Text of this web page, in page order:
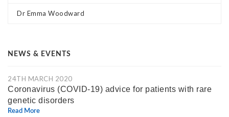
Dr Emma Woodward
NEWS & EVENTS
24TH MARCH 2020
Coronavirus (COVID-19) advice for patients with rare
genetic disorders
Read More